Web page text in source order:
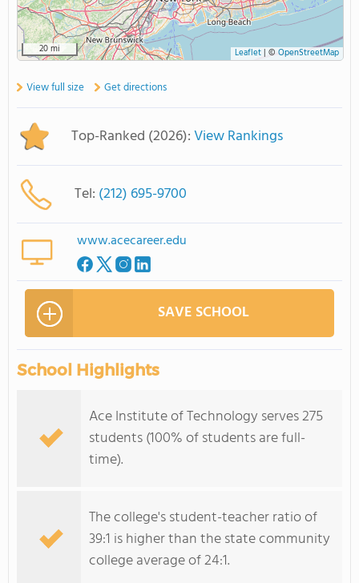
20 mi Leaflet| © OpenStreetMap
View full size Get directions
Top-Ranked (2026):View Rankings
Tel: (212) 695-9700
www.acecareer.edu
SAVE SCHOOL
School Highlights
Ace Institute of Technology serves 275
students (100% of students are full-
time).
The college's student-teacher ratio of
39:1 is higher than the state community
college average of 24:1.